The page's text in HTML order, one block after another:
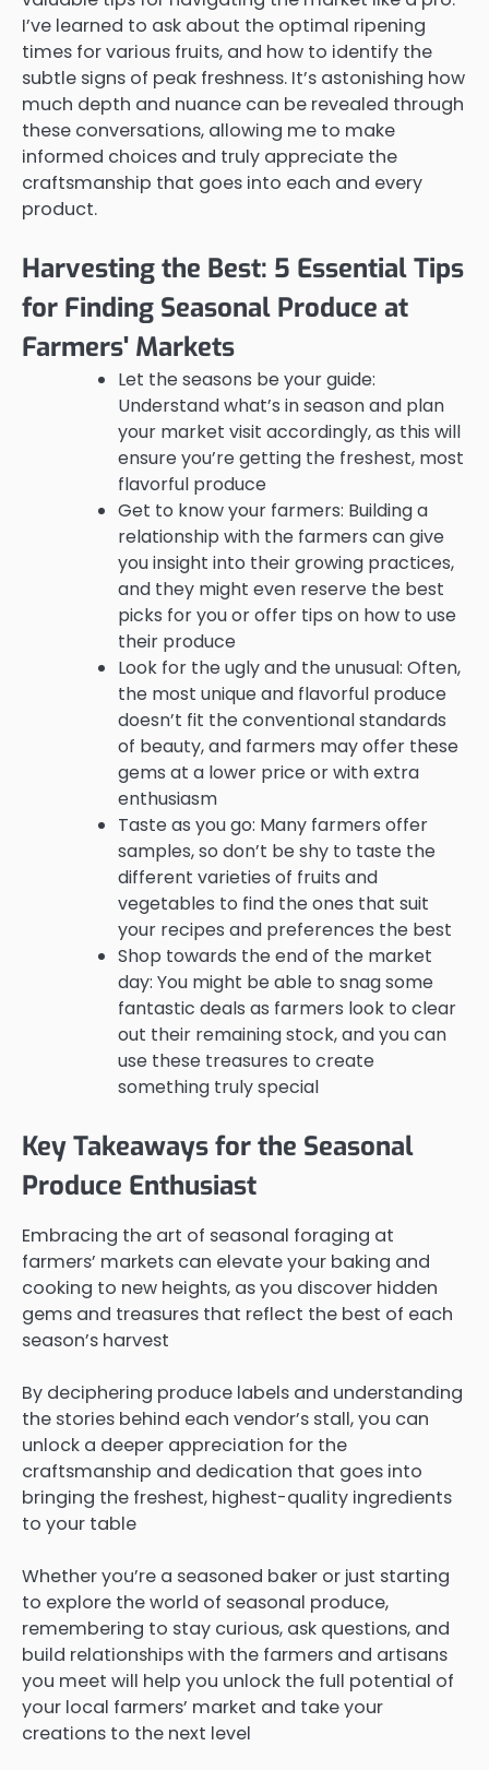
I’ve learned to ask about the optimal ripening
times for various fruits, and how to identify the
subtle signs of peak freshness. It’s astonishing how
much depth and nuance can be revealed through
these conversations, allowing me to make
informed choices and truly appreciate the
craftsmanship that goes into each and every
product.
Harvesting the Best: 5 Essential Tips
for Finding Seasonal Produce at
Farmers' Markets
Let the seasons be your guide:
Understand what’s in season and plan
your market visit accordingly, as this will
ensure you’re getting the freshest, most
flavorful produce
Get to know your farmers: Building a
relationship with the farmers can give
you insight into their growing practices,
and they might even reserve the best
picks for you or offer tips on how to use
their produce
Look for the ugly and the unusual: Often,
the most unique and flavorful produce
doesn’t fit the conventional standards
of beauty, and farmers may offer these
gems at a lower price or with extra
enthusiasm
Taste as you go: Many farmers offer
samples, so don’t be shy to taste the
different varieties of fruits and
vegetables to find the ones that suit
your recipes and preferences the best
Shop towards the end of the market
day: You might be able to snag some
fantastic deals as farmers look to clear
out their remaining stock, and you can
use these treasures to create
something truly special
Key Takeaways for the Seasonal
Produce Enthusiast
Embracing the art of seasonal foraging at
farmers’ markets can elevate your baking and
cooking to new heights, as you discover hidden
gems and treasures that reflect the best of each
season’s harvest
By deciphering produce labels and understanding
the stories behind each vendor’s stall, you can
unlock a deeper appreciation for the
craftsmanship and dedication that goes into
bringing the freshest, highest-quality ingredients
to your table
Whether you’re a seasoned baker or just starting
to explore the world of seasonal produce,
remembering to stay curious, ask questions, and
build relationships with the farmers and artisans
you meet will help you unlock the full potential of
your local farmers’ market and take your
creations to the next level